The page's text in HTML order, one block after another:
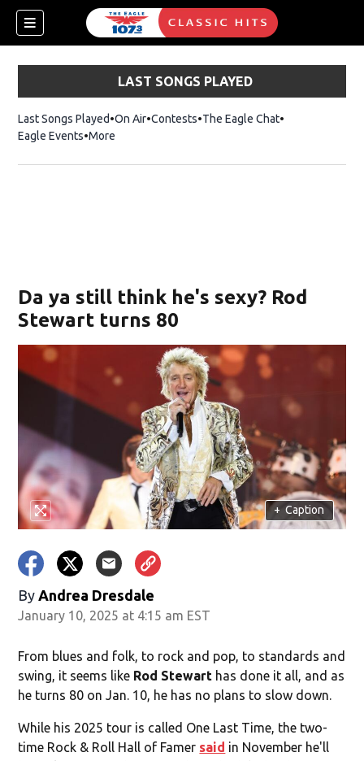
LAST SONGS PLAYED
Last Songs Played On Air Contests The Eagle ChatOpens in new
Eagle Events More
Da ya still think he's sexy? Rod
Stewart turns 80
+ Caption
By Andrea Dresdale
January 10, 2025 at 4:15 am EST
From blues and folk, to rock and pop, to standards and
swing, it seems like Rod Stewart has done it all, and as
he turns 80 on Jan. 10, he has no plans to slow down.
While his 2025 tour is called One Last Time, the two-
time Rock & Roll Hall of Famer said in November he'll